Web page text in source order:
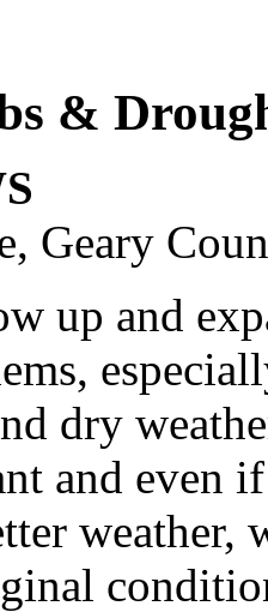
&
Geary
up and
dry
and even
weather,